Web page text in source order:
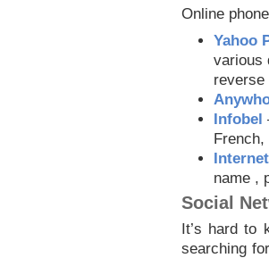
Online
Yahoo
various
reverse
Infobel
French,
name ,
Social
It’s hard to
searching